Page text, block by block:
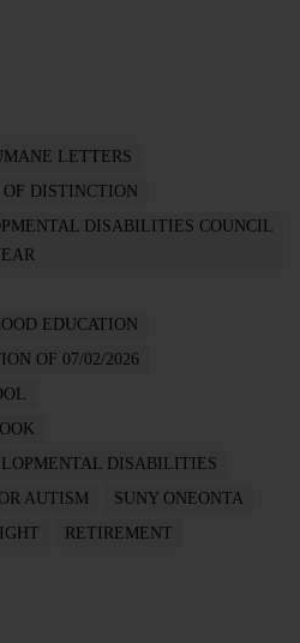
LETTERS
DISTINCTION
DISABILITIES COUNCIL
EDUCATION
OF 07/02/2026
DISABILITIES
AUTISM
SUNY ONEONTA
RETIREMENT